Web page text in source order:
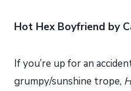
Hot Hex Boyfriend by
If you’re up for an
grumpy/sunshine trope,